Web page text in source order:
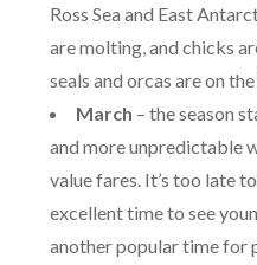
Ross Sea and East
are molting, and chicks
seals and orcas are on the
March – the season
and more unpredictable
value fares. It’s too late
excellent time to see
another popular time for